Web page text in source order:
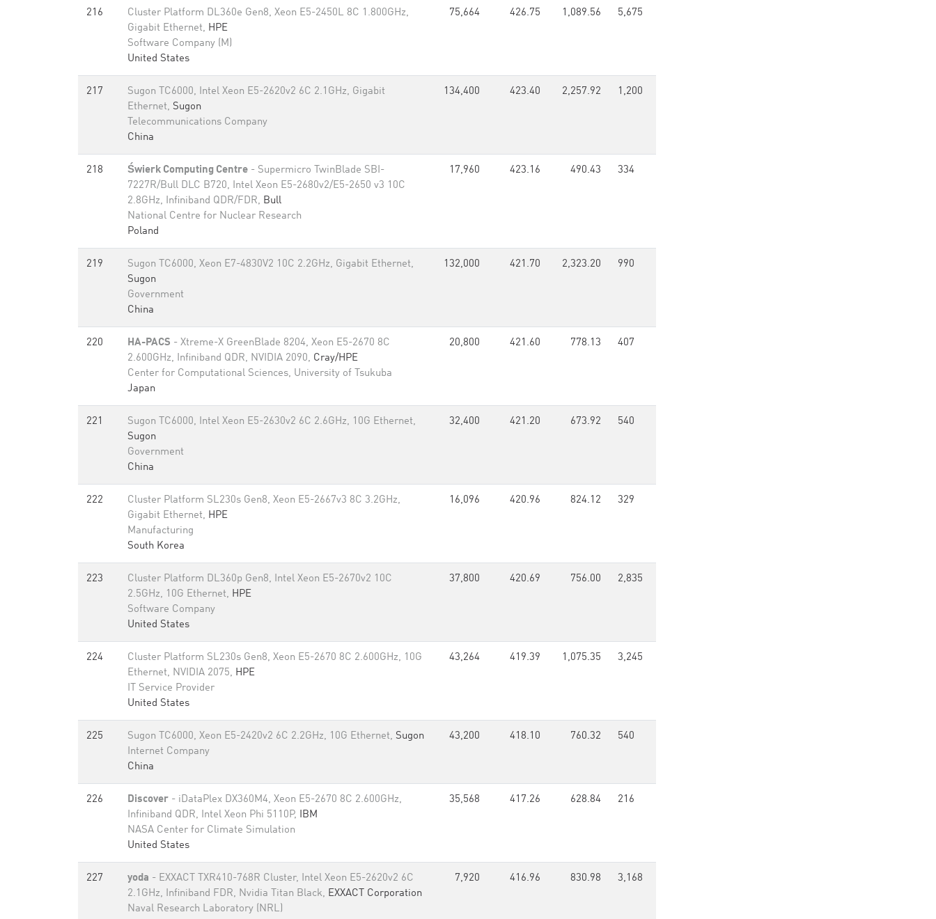
216
Cluster Platform DL360e Gen8, Xeon E5-2450L 8C 1.800GHz,
Gigabit Ethernet, HPE
Software Company (M)
United States
75,664 426.75 1,089.56 5,675
217
Sugon TC6000, Intel Xeon E5-2620v2 6C 2.1GHz, Gigabit
Ethernet, Sugon
Telecommunications Company
China
134,400 423.40 2,257.92 1,200
218 Świerk Computing Centre - Supermicro TwinBlade SBI-
7227R/Bull DLC B720, Intel Xeon E5-2680v2/E5-2650 v3 10C
2.8GHz, Infiniband QDR/FDR, Bull
National Centre for Nuclear Research
Poland
17,960 423.16 490.43 334
219
Sugon TC6000, Xeon E7-4830V2 10C 2.2GHz, Gigabit Ethernet,
Sugon
Government
China
132,000 421.70 2,323.20 990
220 HA-PACS - Xtreme-X GreenBlade 8204, Xeon E5-2670 8C
2.600GHz, Infiniband QDR, NVIDIA 2090, Cray/HPE
Center for Computational Sciences, University of Tsukuba
Japan
20,800 421.60 778.13 407
221
Sugon TC6000, Intel Xeon E5-2630v2 6C 2.6GHz, 10G Ethernet,
Sugon
Government
China
32,400 421.20 673.92 540
222
Cluster Platform SL230s Gen8, Xeon E5-2667v3 8C 3.2GHz,
Gigabit Ethernet, HPE
Manufacturing
South Korea
16,096 420.96 824.12 329
223
Cluster Platform DL360p Gen8, Intel Xeon E5-2670v2 10C
2.5GHz, 10G Ethernet, HPE
Software Company
United States
37,800 420.69 756.00 2,835
224
Cluster Platform SL230s Gen8, Xeon E5-2670 8C 2.600GHz, 10G
Ethernet, NVIDIA 2075, HPE
IT Service Provider
United States
43,264 419.39 1,075.35 3,245
225 Sugon TC6000, Xeon E5-2420v2 6C 2.2GHz, 10G Ethernet, Sugon
Internet Company
China
43,200 418.10 760.32 540
226 Discover - iDataPlex DX360M4, Xeon E5-2670 8C 2.600GHz,
Infiniband QDR, Intel Xeon Phi 5110P, IBM
NASA Center for Climate Simulation
United States
35,568 417.26 628.84 216
227 yoda - EXXACT TXR410-768R Cluster, Intel Xeon E5-2620v2 6C
2.1GHz, Infiniband FDR, Nvidia Titan Black, EXXACT Corporation
Naval Research Laboratory (NRL)
7,920 416.96 830.98 3,168